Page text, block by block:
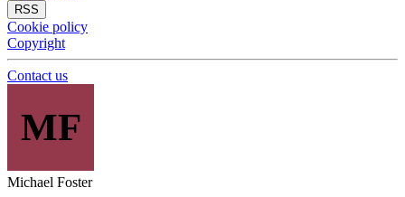
RSS
Cookie policy
Copyright
Contact us
MF
Michael Foster